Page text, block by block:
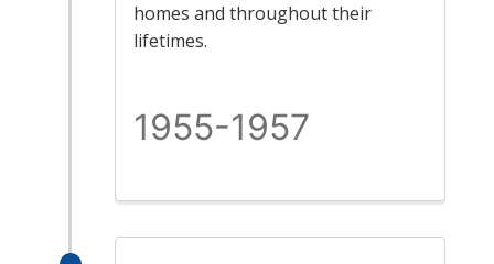
homes and throughout their
lifetimes.
1955-1957